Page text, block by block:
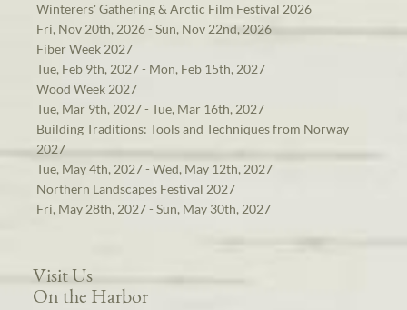
Winterers' Gathering & Arctic Film Festival 2026
Fri, Nov 20th, 2026 - Sun, Nov 22nd, 2026
Fiber Week 2027
Tue, Feb 9th, 2027 - Mon, Feb 15th, 2027
Wood Week 2027
Tue, Mar 9th, 2027 - Tue, Mar 16th, 2027
Building Traditions: Tools and Techniques from Norway
2027
Tue, May 4th, 2027 - Wed, May 12th, 2027
Northern Landscapes Festival 2027
Fri, May 28th, 2027 - Sun, May 30th, 2027
Visit Us
On the Harbor